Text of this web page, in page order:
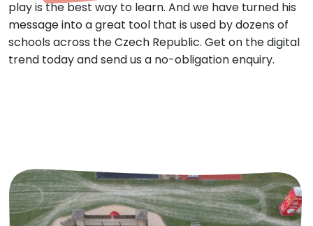
play is the best way to learn. And we have turned his
message into a great tool that is used by dozens of
schools across the Czech Republic. Get on the digital
trend today and send us a no-obligation enquiry.